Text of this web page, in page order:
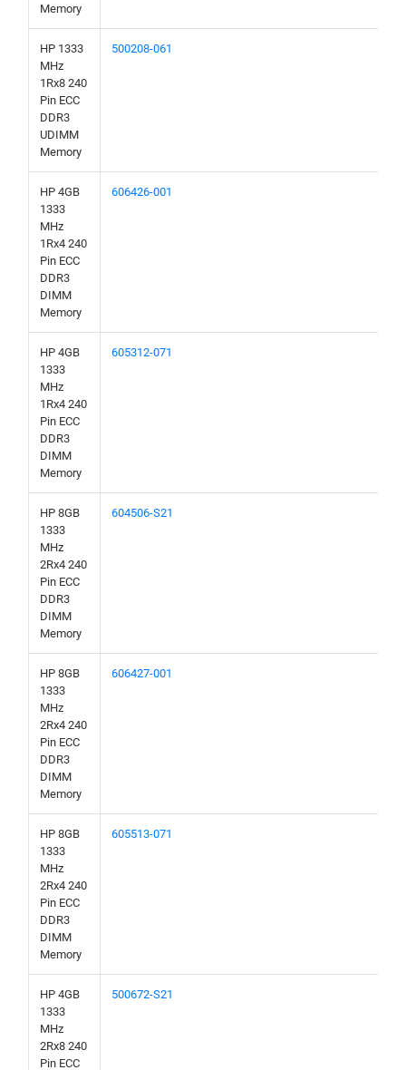
Memory
HP 1333
MHz
1Rx8 240
Pin ECC
DDR3
UDIMM
Memory
500208-061
HP 4GB
1333
MHz
1Rx4 240
Pin ECC
DDR3
DIMM
Memory
606426-001
HP 4GB
1333
MHz
1Rx4 240
Pin ECC
DDR3
DIMM
Memory
605312-071
HP 8GB
1333
MHz
2Rx4 240
Pin ECC
DDR3
DIMM
Memory
604506-S21
HP 8GB
1333
MHz
2Rx4 240
Pin ECC
DDR3
DIMM
Memory
606427-001
HP 8GB
1333
MHz
2Rx4 240
Pin ECC
DDR3
DIMM
Memory
605513-071
HP 4GB
1333
MHz
2Rx8 240
Pin ECC
500672-S21